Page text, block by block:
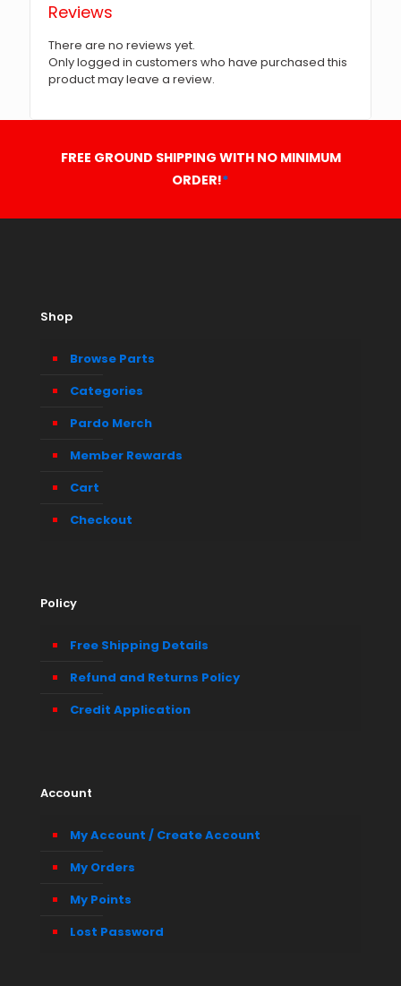
Reviews
There are no reviews yet.
Only logged in customers who have purchased this
product may leave a review.
FREE GROUND SHIPPING WITH NO MINIMUM
ORDER!*
Shop
Browse Parts
Categories
Pardo Merch
Member Rewards
Cart
Checkout
Policy
Free Shipping Details
Refund and Returns Policy
Credit Application
Account
My Account / Create Account
My Orders
My Points
Lost Password